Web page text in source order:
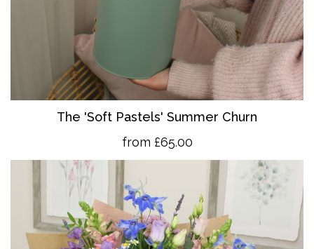
The 'Soft Pastels' Summer Churn
from £65.00